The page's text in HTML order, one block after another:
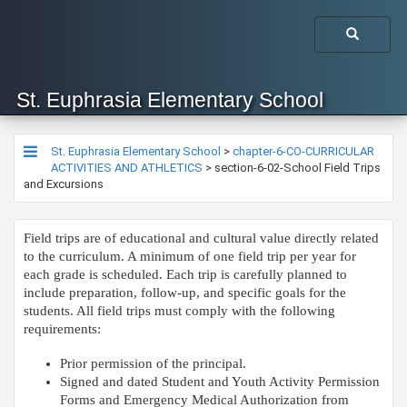
St. Euphrasia Elementary School
St. Euphrasia Elementary School > chapter-6-CO-CURRICULAR
ACTIVITIES AND ATHLETICS > section-6-02-School Field Trips
and Excursions
​Field trips are of educational and cultural value directly related
to the curriculum. A minimum of one field trip per year for
each grade is scheduled. Each trip is carefully planned to
include preparation, follow-up, and specific goals for the
students. All field trips must comply with the following
requirements:
Prior permission of the principal.
Signed and dated Student and Youth Activity Permission
Forms and Emergency Medical Authorization from